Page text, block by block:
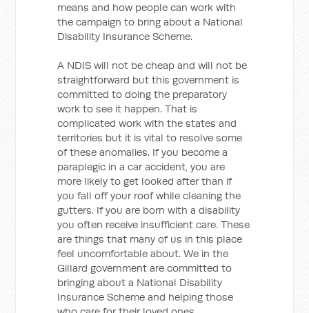
means and how people can work with
the campaign to bring about a National
Disability Insurance Scheme.
A NDIS will not be cheap and will not be
straightforward but this government is
committed to doing the preparatory
work to see it happen. That is
complicated work with the states and
territories but it is vital to resolve some
of these anomalies. If you become a
paraplegic in a car accident, you are
more likely to get looked after than if
you fall off your roof while cleaning the
gutters. If you are born with a disability
you often receive insufficient care. These
are things that many of us in this place
feel uncomfortable about. We in the
Gillard government are committed to
bringing about a National Disability
Insurance Scheme and helping those